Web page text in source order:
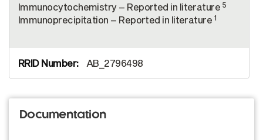
Immunocytochemistry – Reported in literature 5
Immunoprecipitation – Reported in literature 1
AB_2796498
Documentation